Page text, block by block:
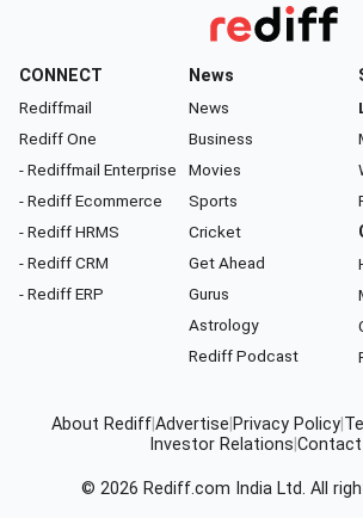
CONNECT
Rediffmail
Rediff One
- Rediffmail Enterprise
- Rediff Ecommerce
- Rediff HRMS
- Rediff CRM
- Rediff ERP
News
News
Business
Movies
Sports
Cricket
Get Ahead
Gurus
Astrology
Rediff Podcast
About RediffAdvertise Privacy Policy
Investor Relations Contact
© 2026 Rediff.com India Ltd. All